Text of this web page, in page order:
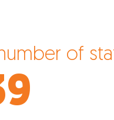
of